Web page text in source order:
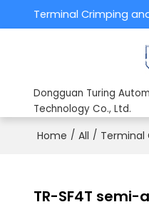
Terminal Crimping
Dongguan Turing
Technology Co., Ltd.
Home / All / Terminal
TR-SF4T